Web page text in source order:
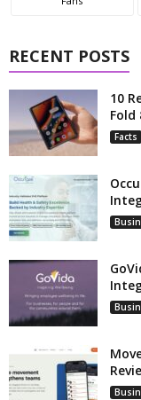
RECENT POSTS
10
Fold
Facts